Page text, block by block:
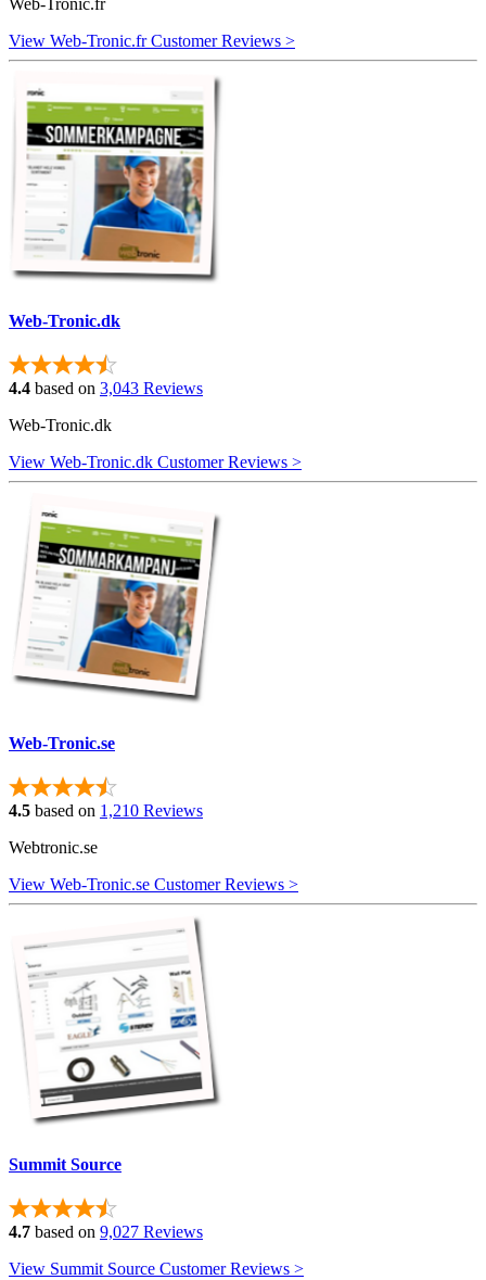
Web-Tronic.fr
View Web-Tronic.fr Customer Reviews >
Web-Tronic.dk
4.4 based on 3,043 Reviews
Web-Tronic.dk
View Web-Tronic.dk Customer Reviews >
Web-Tronic.se
4.5 based on 1,210 Reviews
Webtronic.se
View Web-Tronic.se Customer Reviews >
Summit Source
4.7 based on 9,027 Reviews
View Summit Source Customer Reviews >